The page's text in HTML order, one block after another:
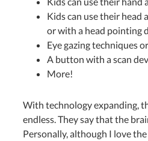
Kids can use their head
or with a head pointing
Eye gazing techniques
A button with a scan
More!
With technology expanding,
endless. They say that the
Personally, although I love